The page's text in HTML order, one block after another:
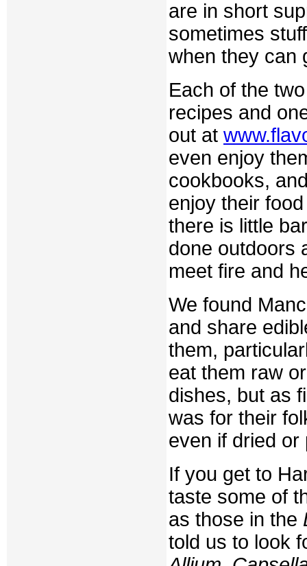
are in short
sometimes
when they can
Each of the
recipes and
out at
even enjoy
cookbooks,
enjoy their
there is little
done outdoors
meet fire and
We found
and share
them,
eat them raw
dishes, but as
was for their
even if dried or
If you get to
taste some of
as those in the
told us to look